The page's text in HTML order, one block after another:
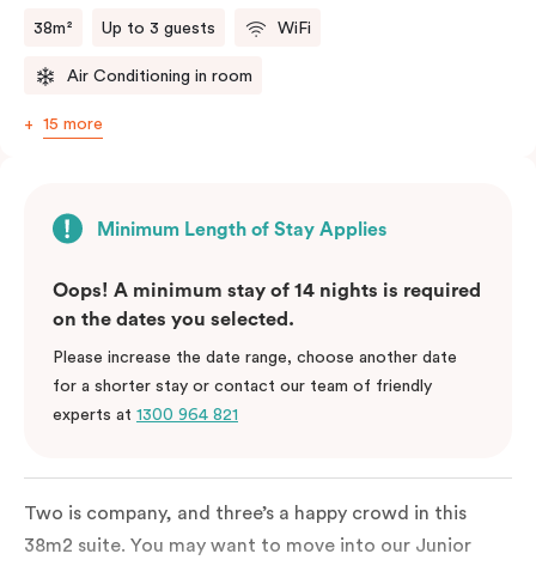
38m² Up to 3 guests WiFi
Air Conditioning in room
15 more
Minimum Length of Stay Applies
Oops! A minimum stay of 14 nights is required
on the dates you selected.
Please increase the date range, choose another date
for a shorter stay or contact our team of friendly
experts at 1300 964 821
Two is company, and three’s a happy crowd in this
38m2 suite. You may want to move into our Junior